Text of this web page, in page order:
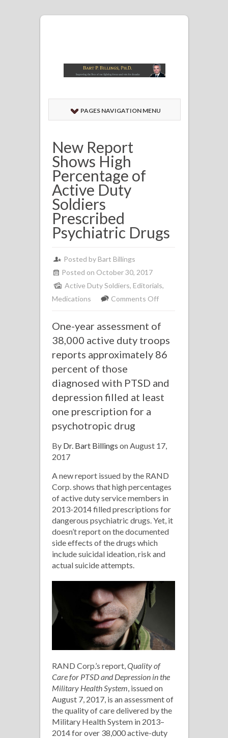
PAGES NAVIGATION MENU
New Report
Shows High
Percentage of
Active Duty
Soldiers
Prescribed
Psychiatric Drugs
Posted by Bart Billings
Posted on October 30, 2017
Active Duty Soldiers, Editorials,
Medications
Comments Offon
Report
Shows
High
Duty
Psychiatric
One-year assessment of
38,000 active duty troops
reports approximately 86
percent of those
diagnosed with PTSD and
depression filled at least
one prescription for a
psychotropic drug
By Dr. Bart Billings on August 17,
2017
A new report issued by the RAND
Corp. shows that high percentages
of active duty service members in
2013-2014 filled prescriptions for
dangerous psychiatric drugs. Yet, it
doesn’t report on the documented
side effects of the drugs which
include suicidal ideation, risk and
actual suicide attempts.
RAND Corp.’s report,Quality of
Care for PTSD and Depression in the
Military Health System, issued on
August 7, 2017, is an assessment of
the quality of care delivered by the
Military Health System in 2013–
2014 for over 38,000 active-duty